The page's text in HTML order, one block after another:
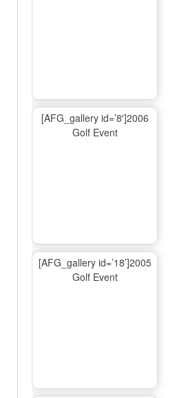
[AFG_gallery id=’8′]2006
Golf Event
[AFG_gallery id=’18’]2005
Golf Event